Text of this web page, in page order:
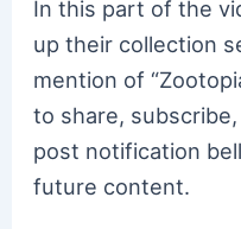
In this part of the
up their collection
mention of
to share,
post notification
future content.